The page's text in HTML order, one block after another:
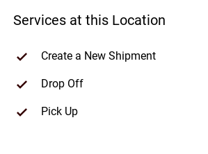
Services at this Location
Create a New Shipment
Drop Off
Pick Up